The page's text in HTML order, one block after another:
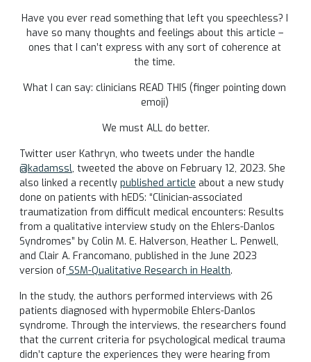
Have you ever read something that left you speechless? I
have so many thoughts and feelings about this article –
ones that I can’t express with any sort of coherence at
the time.
What I can say: clinicians READ THIS (finger pointing down
emoji)
We must ALL do better.
Twitter user Kathryn, who tweets under the handle
@kadamssl, tweeted the above on February 12, 2023. She
also linked a recently published article about a new study
done on patients with hEDS: “Clinician-associated
traumatization from difficult medical encounters: Results
from a qualitative interview study on the Ehlers-Danlos
Syndromes” by Colin M. E. Halverson, Heather L. Penwell,
and Clair A. Francomano, published in the June 2023
version of SSM-Qualitative Research in Health.
In the study, the authors performed interviews with 26
patients diagnosed with hypermobile Ehlers-Danlos
syndrome. Through the interviews, the researchers found
that the current criteria for psychological medical trauma
didn’t capture the experiences they were hearing from